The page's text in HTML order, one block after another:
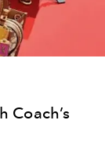
Coach’s